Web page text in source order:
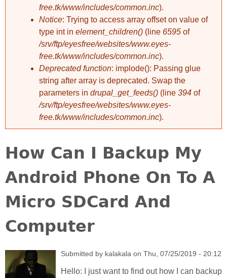
free.tk/www/includes/common.inc).
Notice: Trying to access array offset on value of
type int in element_children() (line 6595 of
/srv/ftp/eyesfree/websites/www.eyes-
free.tk/www/includes/common.inc).
Deprecated function: implode(): Passing glue
string after array is deprecated. Swap the
parameters in drupal_get_feeds() (line 394 of
/srv/ftp/eyesfree/websites/www.eyes-
free.tk/www/includes/common.inc).
How Can I Backup My
Android Phone On To A
Micro SDCard And
Computer
Submitted by kalakala on Thu, 07/25/2019 - 20:12
Hello: I just want to find out how I can backup